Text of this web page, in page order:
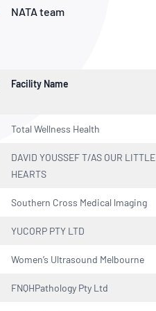
Week
NATA team
Facility Name
Total Wellness Health
DAVID YOUSSEF T/AS OUR LITTLE
HEARTS
Southern Cross Medical lmaging
YUCORP PTY LTD
Women’s Ultrasound Melbourne
FNQHPathology Pty Ltd